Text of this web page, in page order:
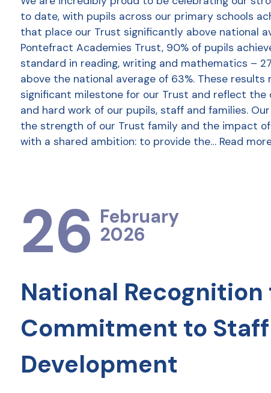
to date, with pupils across our primary schools
that place our Trust significantly above national
Pontefract Academies Trust, 90% of pupils
standard in reading, writing and mathematics –
above the national average of 63%. These results
significant milestone for our Trust and reflect the
and hard work of our pupils, staff and families.
the strength of our Trust family and the impact
with a shared ambition: to provide the… Read
26 February
2026
National Recognition
Commitment to Staff
Development